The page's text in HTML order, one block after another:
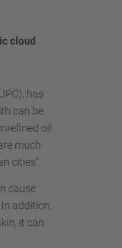
cloud
has
can be
oil
much
cities".
cause
addition,
it can